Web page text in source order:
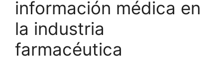
información médica en
la industria
farmacéutica